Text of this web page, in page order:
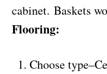
cabinet. Baskets
Flooring:
Choose